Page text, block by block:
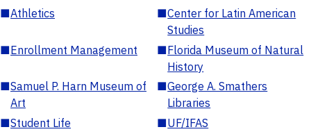
■Athletics ■Center for Latin American
Studies
■Enrollment Management ■Florida Museum of Natural
History
■Samuel P. Harn Museum of
Art
■George A. Smathers
Libraries
■Student Life ■UF/IFAS